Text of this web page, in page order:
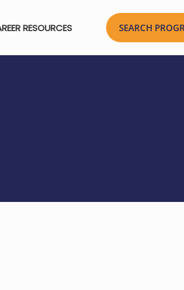
RESOURCES